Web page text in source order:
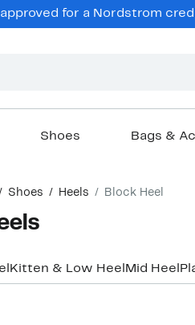
for a Nordstrom
Shoes Bags &
Shoes Heels Block Heel
Kitten & Low Heel Mid Heel